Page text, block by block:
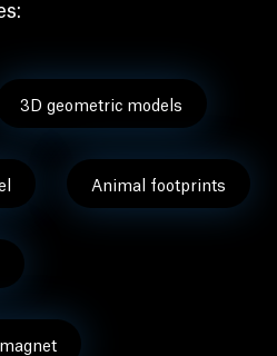
3D geometric models
Animal footprints